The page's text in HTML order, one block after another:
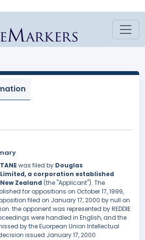
was filed by Douglas
a corporation established
Zealand (the "Applicant"). The
for oppositions on October 17, 1999,
filed on January 17, 2000 by null on
the opponent was represented by REDDIE
were handled in English, and the
by the Euorpean Union Intellectual
issued January 17, 2000